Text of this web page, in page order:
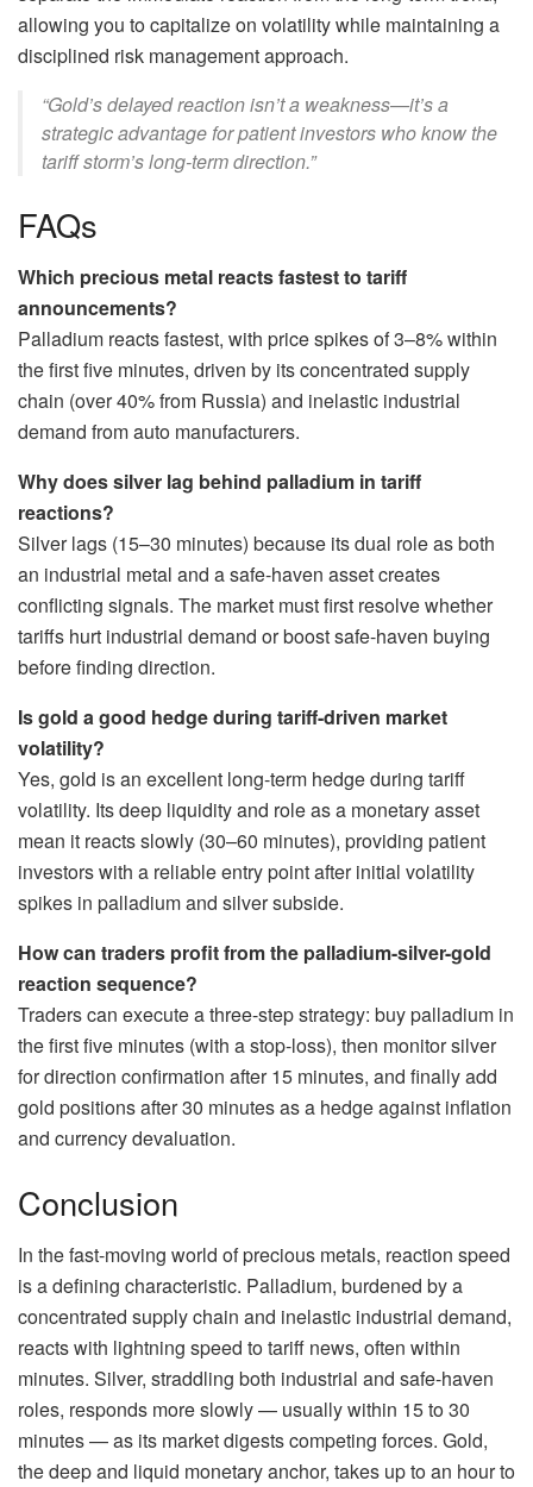
allowing you to capitalize on volatility while maintaining a
disciplined risk management approach.
“Gold’s delayed reaction isn’t a weakness—it’s a
strategic advantage for patient investors who know the
tariff storm’s long-term direction.”
FAQs
Which precious metal reacts fastest to tariff
announcements?
Palladium reacts fastest, with price spikes of 3–8% within
the first five minutes, driven by its concentrated supply
chain (over 40% from Russia) and inelastic industrial
demand from auto manufacturers.
Why does silver lag behind palladium in tariff
reactions?
Silver lags (15–30 minutes) because its dual role as both
an industrial metal and a safe-haven asset creates
conflicting signals. The market must first resolve whether
tariffs hurt industrial demand or boost safe-haven buying
before finding direction.
Is gold a good hedge during tariff-driven market
volatility?
Yes, gold is an excellent long-term hedge during tariff
volatility. Its deep liquidity and role as a monetary asset
mean it reacts slowly (30–60 minutes), providing patient
investors with a reliable entry point after initial volatility
spikes in palladium and silver subside.
How can traders profit from the palladium-silver-gold
reaction sequence?
Traders can execute a three-step strategy: buy palladium in
the first five minutes (with a stop-loss), then monitor silver
for direction confirmation after 15 minutes, and finally add
gold positions after 30 minutes as a hedge against inflation
and currency devaluation.
Conclusion
In the fast-moving world of precious metals, reaction speed
is a defining characteristic. Palladium, burdened by a
concentrated supply chain and inelastic industrial demand,
reacts with lightning speed to tariff news, often within
minutes. Silver, straddling both industrial and safe-haven
roles, responds more slowly — usually within 15 to 30
minutes — as its market digests competing forces. Gold,
the deep and liquid monetary anchor, takes up to an hour to